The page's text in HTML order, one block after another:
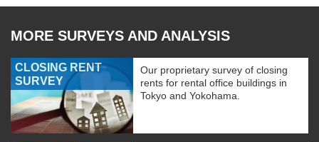
MORE SURVEYS AND ANALYSIS
CLOSING RENT
SURVEY
Our proprietary survey of closing
rents for rental office buildings in
Tokyo and Yokohama.